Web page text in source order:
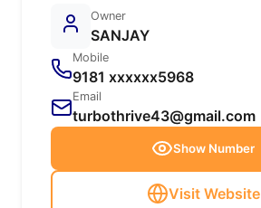
Owner
SANJAY
Mobile
9181 xxxxxx5968
Email
turbothrive43@gmail.com
Show Number
Visit Website